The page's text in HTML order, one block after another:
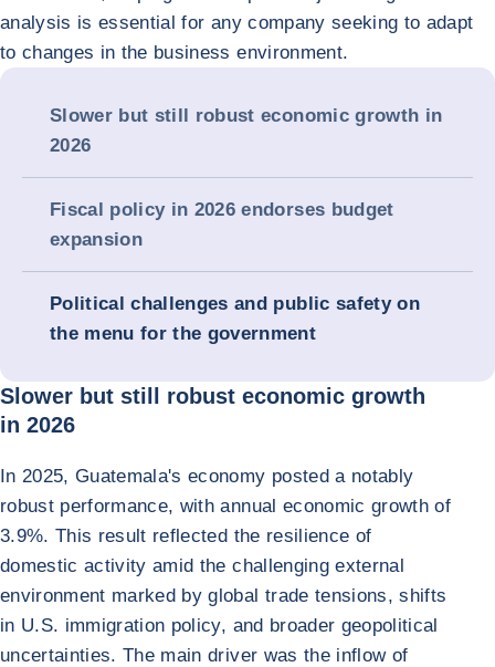
analysis is essential for any company seeking to adapt
to changes in the business environment.
Slower but still robust economic growth in
2026
Fiscal policy in 2026 endorses budget
expansion
Political challenges and public safety on
the menu for the government
Slower but still robust economic growth
in 2026
In 2025, Guatemala's economy posted a notably
robust performance, with annual economic growth of
3.9%. This result reflected the resilience of
domestic activity amid the challenging external
environment marked by global trade tensions, shifts
in U.S. immigration policy, and broader geopolitical
uncertainties. The main driver was the inflow of